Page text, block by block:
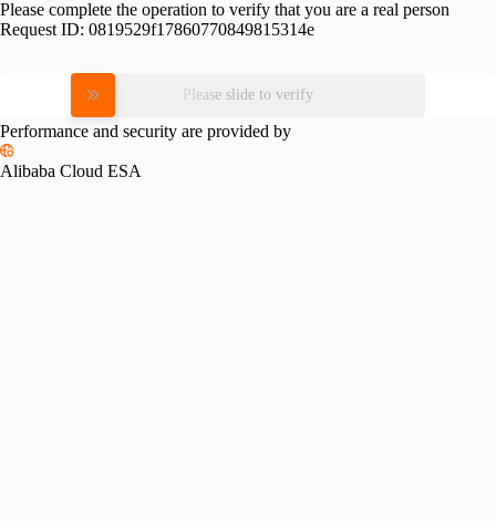
Please complete the operation to verify that you are a real person
Request ID: 0819529f17860770849815314e
Please slide to verify
Performance and security are provided by
Alibaba Cloud ESA